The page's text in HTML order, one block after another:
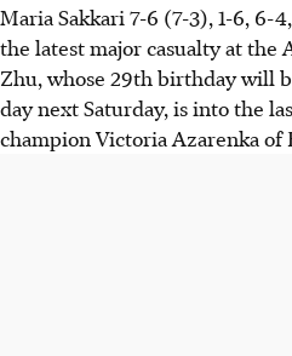
Maria Sakkari 7-6 (7-3), 1-6, 6-
the latest major casualty at the
Zhu, whose 29th birthday will
day next Saturday, is into the
champion Victoria Azarenka of